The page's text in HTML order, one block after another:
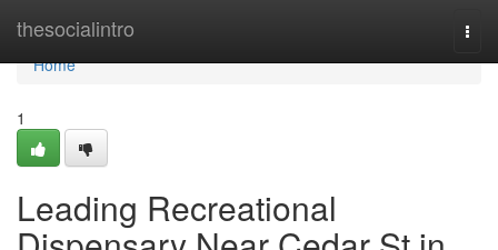
thesocialintro
Home
Home
1
Leading Recreational